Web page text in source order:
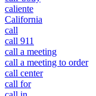
caliente
California
call
call 911
call a meeting
call a meeting to order
call center
call for